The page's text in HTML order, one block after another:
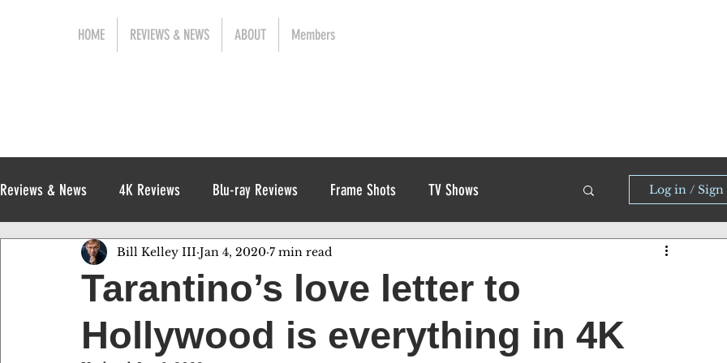
HOME REVIEWS & NEWS ABOUT Members
Reviews & News 4K Reviews Blu-ray Reviews Frame Shots TV Shows
Release News Digital Reviews 1970s
Log in / Sign
Tarantino’s love letter to
Hollywood is everything in 4K
Bill Kelley III Jan 4, 2020 7 min read